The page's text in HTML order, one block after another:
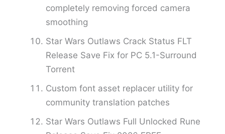
completely removing forced camera
smoothing
Star Wars Outlaws Crack Status FLT
Release Save Fix for PC 5.1-Surround
Torrent
Custom font asset replacer utility for
community translation patches
Star Wars Outlaws Full Unlocked Rune